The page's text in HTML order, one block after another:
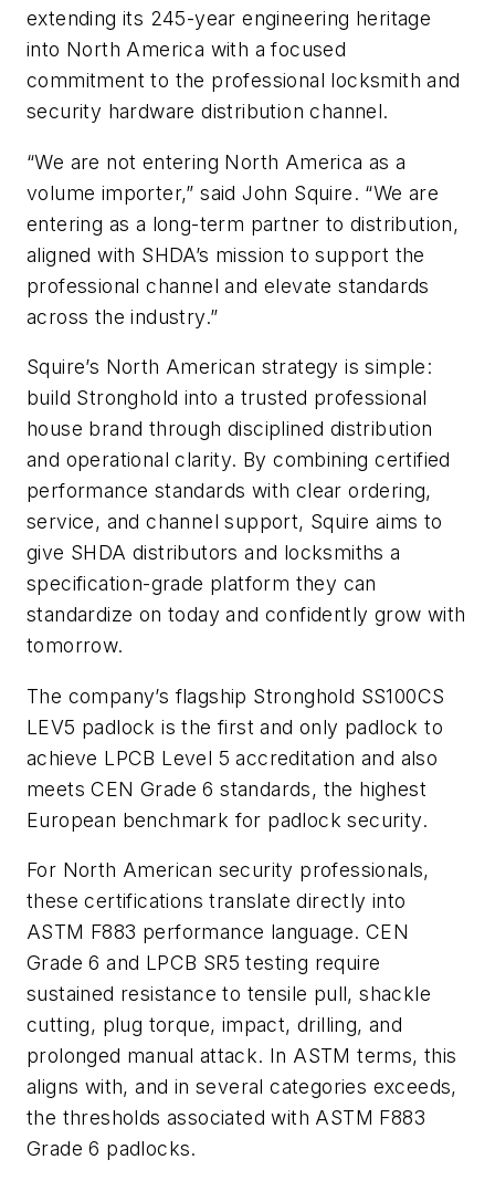
extending its 245-year engineering heritage
into North America with a focused
commitment to the professional locksmith and
security hardware distribution channel.
“We are not entering North America as a
volume importer,” said John Squire. “We are
entering as a long-term partner to distribution,
aligned with SHDA’s mission to support the
professional channel and elevate standards
across the industry.”
Squire’s North American strategy is simple:
build Stronghold into a trusted professional
house brand through disciplined distribution
and operational clarity. By combining certified
performance standards with clear ordering,
service, and channel support, Squire aims to
give SHDA distributors and locksmiths a
specification-grade platform they can
standardize on today and confidently grow with
tomorrow.
The company’s flagship Stronghold SS100CS
LEV5 padlock is the first and only padlock to
achieve LPCB Level 5 accreditation and also
meets CEN Grade 6 standards, the highest
European benchmark for padlock security.
For North American security professionals,
these certifications translate directly into
ASTM F883 performance language. CEN
Grade 6 and LPCB SR5 testing require
sustained resistance to tensile pull, shackle
cutting, plug torque, impact, drilling, and
prolonged manual attack. In ASTM terms, this
aligns with, and in several categories exceeds,
the thresholds associated with ASTM F883
Grade 6 padlocks.